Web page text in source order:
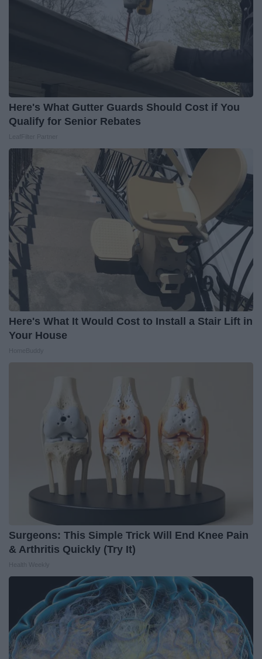
Here's What Gutter Guards Should Cost if You
Qualify for Senior Rebates
Here's What It Would Cost to Install a Stair Lift in
Your House
Surgeons: This Simple Trick Will End Knee Pain
& Arthritis Quickly (Try It)